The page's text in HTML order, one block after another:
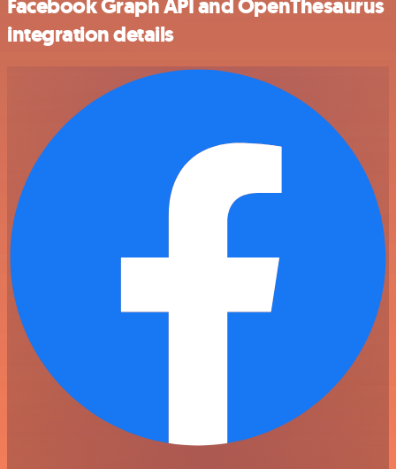
Facebook Graph API and OpenThesaurus
integration details